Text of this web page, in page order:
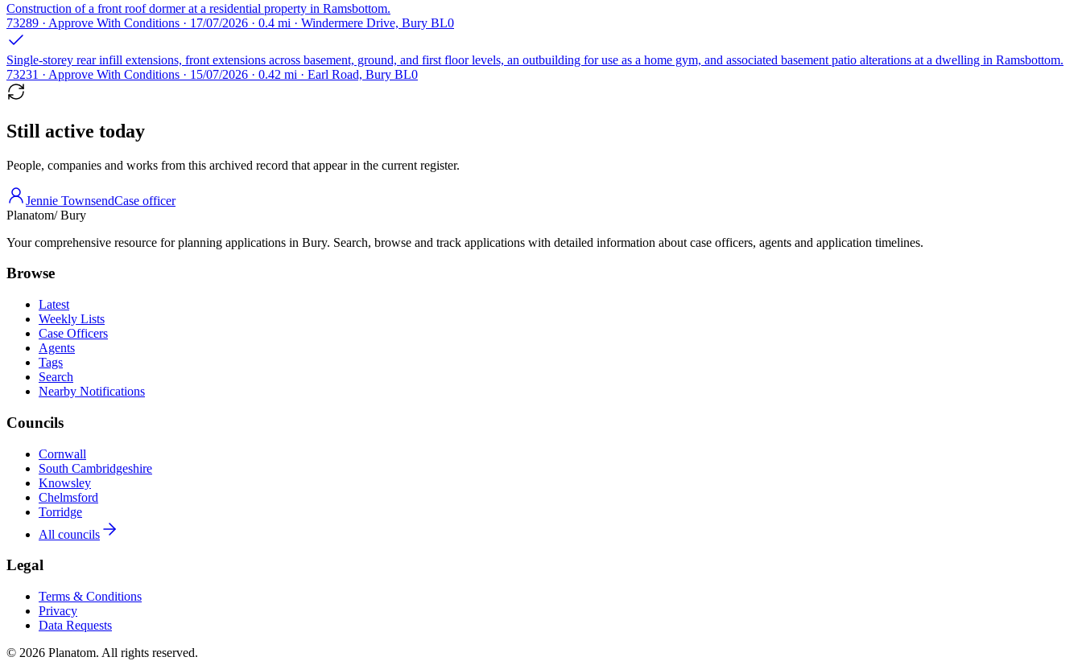
Construction of a front roof dormer at a residential property in Ramsbottom.
73289 · Approve With Conditions · 17/07/2026 · 0.4 mi · Windermere Drive, Bury BL0
Single-storey rear infill extensions, front extensions across basement, ground, and first floor levels, an outbuilding for use as a home gym, and associated basement patio alterations at a dwelling in Ramsbottom.
73231 · Approve With Conditions · 15/07/2026 · 0.42 mi · Earl Road, Bury BL0
Still active today
People, companies and works from this archived record that appear in the current register.
Jennie TownsendCase officer
Planatom/ Bury
Your comprehensive resource for planning applications in Bury. Search, browse and track applications with detailed information about case officers, agents and application timelines.
Browse
Latest
Weekly Lists
Case Officers
Agents
Tags
Search
Nearby Notifications
Councils
Cornwall
South Cambridgeshire
Knowsley
Chelmsford
Torridge
All councils
Legal
Terms & Conditions
Privacy
Data Requests
© 2026 Planatom. All rights reserved.